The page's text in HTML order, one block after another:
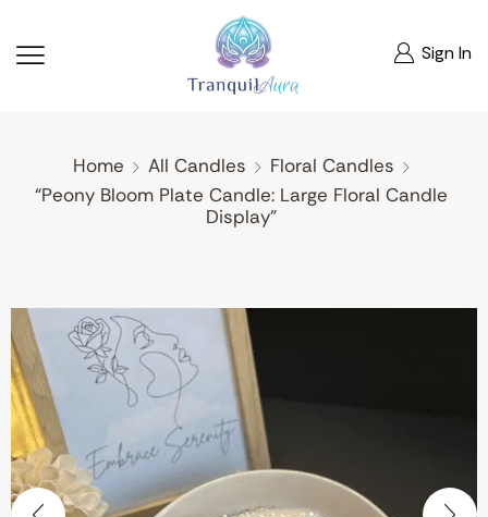
Sign In
Home All Candles
Floral Candles
“Peony Bloom Plate Candle: Large Floral Candle
Display”